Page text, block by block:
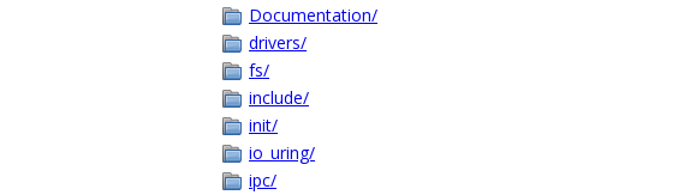
Documentation/
drivers/
fs/
include/
init/
io_uring/
ipc/